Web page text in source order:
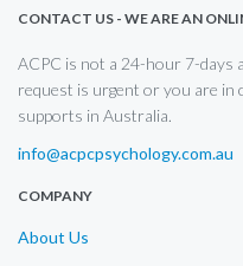
CONTACT US - WE ARE AN
ACPC is not a 24-hour 7-days
request is urgent or you are in
supports in Australia.
info@acpcpsychology.com.au
COMPANY
About Us